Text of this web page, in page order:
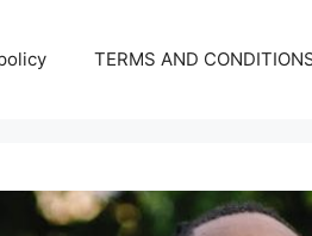
TERMS AND